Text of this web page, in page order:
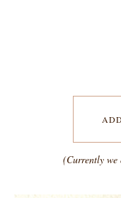
(Currently we